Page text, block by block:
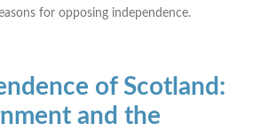
for opposing independence.
of Scotland:
and the